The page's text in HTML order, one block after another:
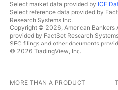
Select market data provided by ICE
Select reference data provided by
Research Systems Inc.
Copyright © 2026, American Bankers
provided by FactSet Research
SEC filings and other documents
© 2026 TradingView, Inc.
MORE THAN A PRODUCT